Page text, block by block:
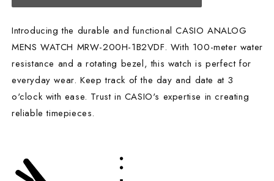
Introducing the durable and functional CASIO ANALOG
MENS WATCH MRW-200H-1B2VDF. With 100-meter water
resistance and a rotating bezel, this watch is perfect for
everyday wear. Keep track of the day and date at 3
o'clock with ease. Trust in CASIO's expertise in creating
reliable timepieces.